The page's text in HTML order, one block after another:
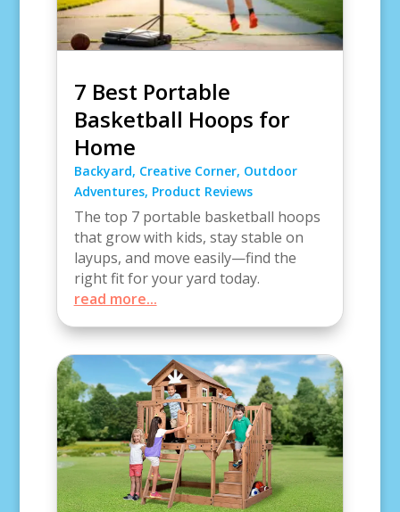
7 Best Portable
Basketball Hoops for
Home
Backyard, Creative Corner, Outdoor
Adventures, Product Reviews
The top 7 portable basketball hoops
that grow with kids, stay stable on
layups, and move easily—find the
right fit for your yard today.
read more...